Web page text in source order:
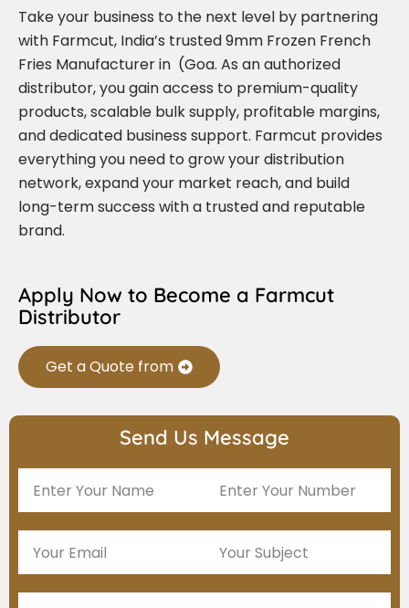
Take your business to the next level by partnering
with Farmcut, India’s trusted 9mm Frozen French
Fries Manufacturer in (Goa. As an authorized
distributor, you gain access to premium-quality
products, scalable bulk supply, profitable margins,
and dedicated business support. Farmcut provides
everything you need to grow your distribution
network, expand your market reach, and build
long-term success with a trusted and reputable
brand.
Apply Now to Become a Farmcut
Distributor
Get a Quote from
Send Us Message